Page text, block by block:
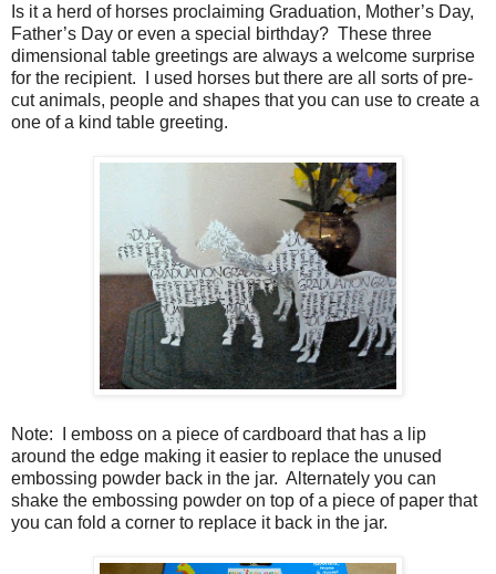
Is it a herd of horses proclaiming Graduation, Mother’s Day,
Father’s Day or even a special birthday? These three
dimensional table greetings are always a welcome surprise
for the recipient.
I used horses but there are all sorts of pre-
cut animals, people and shapes that you can use to create a
one of a kind table greeting.
Note:
I emboss on a piece of cardboard that has a lip
around the edge making it easier to replace the unused
embossing powder back in the jar. Alternately you can
shake the embossing powder on top of a piece of paper that
you can fold a corner to replace it back in the jar.